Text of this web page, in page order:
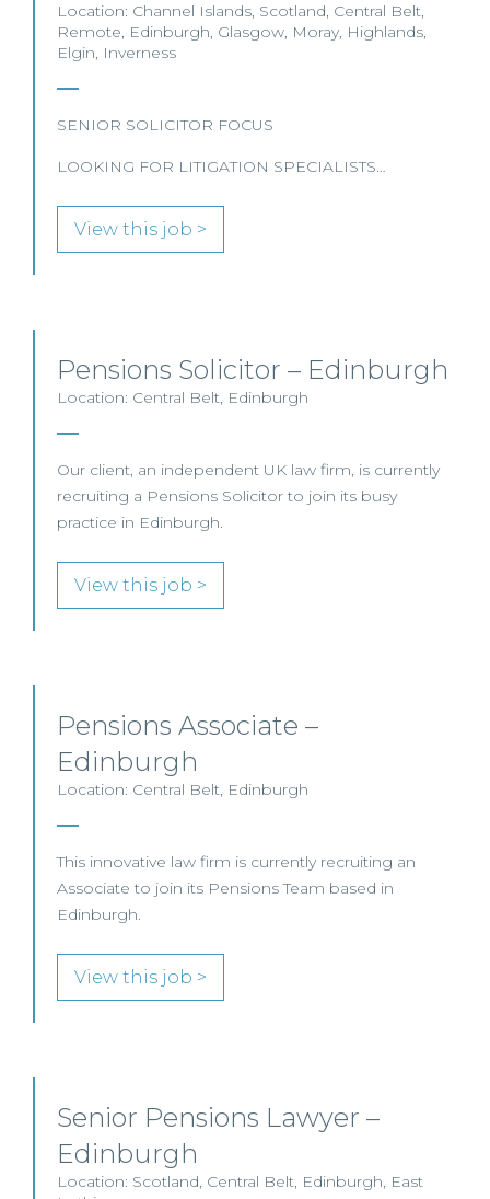
Location: Channel Islands, Scotland, Central Belt,
Remote, Edinburgh, Glasgow, Moray, Highlands,
Elgin, Inverness
SENIOR SOLICITOR FOCUS
LOOKING FOR LITIGATION SPECIALISTS…
View this job >
Pensions Solicitor – Edinburgh
Location: Central Belt, Edinburgh
Our client, an independent UK law firm, is currently
recruiting a Pensions Solicitor to join its busy
practice in Edinburgh.
View this job >
Pensions Associate –
Edinburgh
Location: Central Belt, Edinburgh
This innovative law firm is currently recruiting an
Associate to join its Pensions Team based in
Edinburgh.
View this job >
Senior Pensions Lawyer –
Edinburgh
Location: Scotland, Central Belt, Edinburgh, East